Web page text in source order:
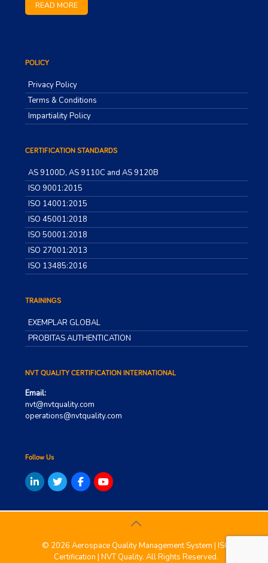
READ MORE
POLICY
Privacy Policy
Terms & Conditions
Impartiality Policy
CERTIFICATION STANDARDS
AS 9100D, AS 9110C and AS 9120B
ISO 9001:2015
ISO 14001:2015
ISO 45001:2018
ISO 50001:2018
ISO 27001:2013
ISO 13485:2016
TRAININGS
EXEMPLAR GLOBAL
PROBITAS AUTHENTICATION
NVT QUALITY CERTIFICATION INTERNATIONAL
Email:
nvt@nvtquality.com
operations@nvtquality.com
Follow Us
© 2026 Aerospace Quality Management System | ISO
Certification | NVT Quality. All Rights Reserved.